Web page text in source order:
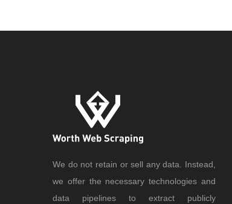
We do not retain or sell any data. Instead,
we offer the necessary technologies and
data pipelines to extract publicly